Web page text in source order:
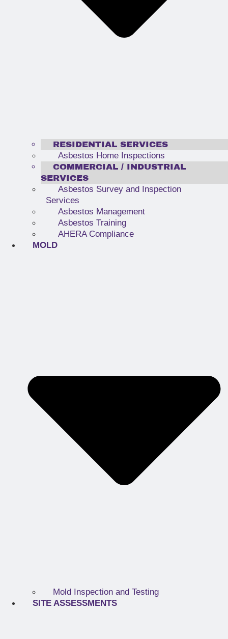
RESIDENTIAL SERVICES
Asbestos Home Inspections
COMMERCIAL / INDUSTRIAL
SERVICES
Asbestos Survey and Inspection
Services
Asbestos Management
Asbestos Training
AHERA Compliance
MOLD
Mold Inspection and Testing
SITE ASSESSMENTS